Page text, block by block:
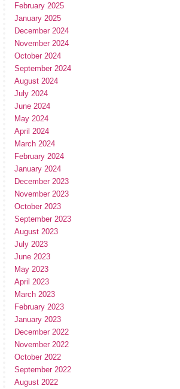
February 2025
January 2025
December 2024
November 2024
October 2024
September 2024
August 2024
July 2024
June 2024
May 2024
April 2024
March 2024
February 2024
January 2024
December 2023
November 2023
October 2023
September 2023
August 2023
July 2023
June 2023
May 2023
April 2023
March 2023
February 2023
January 2023
December 2022
November 2022
October 2022
September 2022
August 2022